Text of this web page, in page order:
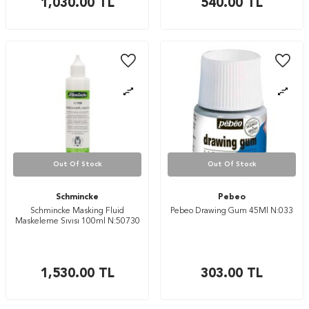
1,030.00TL 540.00 TL
Out Of Stock
Schmincke
Schmincke Masking Fluid
Maskeleme Sıvısı 100ml N:50730
1,530.00TL
Out Of Stock
Pebeo
Pebeo Drawing Gum 45Ml N:033
303.00 TL